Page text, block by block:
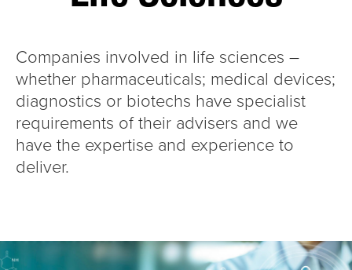
Companies involved in life sciences –
whether pharmaceuticals; medical devices;
diagnostics or biotechs have specialist
requirements of their advisers and we
have the expertise and experience to
deliver.